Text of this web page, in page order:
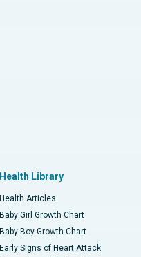
Health Library
Health Articles
Baby Girl Growth Chart
Baby Boy Growth Chart
Early Signs of Heart Attack